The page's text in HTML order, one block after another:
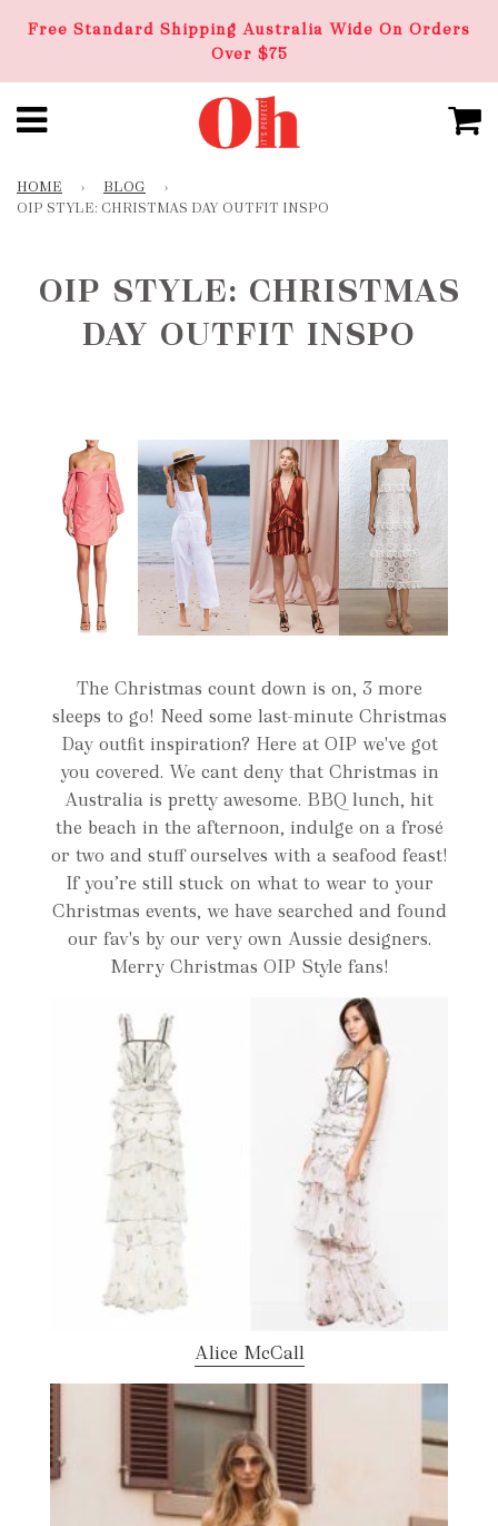
Free Standard Shipping Australia Wide On Orders
Over $75
HOME › BLOG
›
OIP STYLE: CHRISTMAS DAY OUTFIT INSPO
OIP STYLE: CHRISTMAS
DAY OUTFIT INSPO
The Christmas count down is on, 3 more
sleeps to go! Need some last-minute Christmas
Day outfit inspiration? Here at OIP we've got
you covered. We cant deny that Christmas in
Australia is pretty awesome. BBQ lunch, hit
the beach in the afternoon, indulge on a frosé
or two and stuff ourselves with a seafood feast!
If you’re still stuck on what to wear to your
Christmas events, we have searched and found
our fav's by our very own Aussie designers.
Merry Christmas OIP Style fans!
Alice McCall